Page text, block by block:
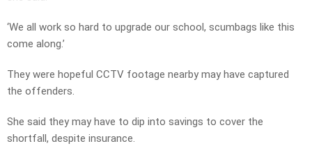
‘We all work so hard to upgrade our school, scumbags like this
come along.’
They were hopeful CCTV footage nearby may have captured
the offenders.
She said they may have to dip into savings to cover the
shortfall, despite insurance.